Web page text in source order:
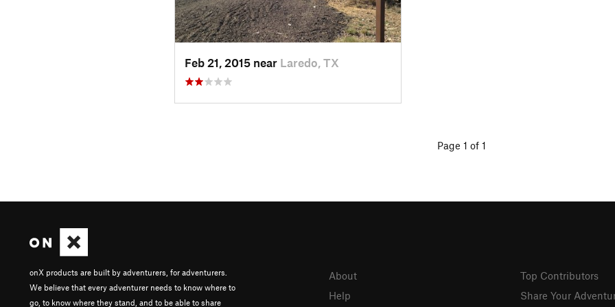
Feb 21, 2015 near Laredo, TX
Page 1 of 1
onX products are built by adventurers, for adventurers.
We believe that every adventurer needs to know where to
go, to know where they stand, and to be able to share
About
Help
Top Contributors
Share Your